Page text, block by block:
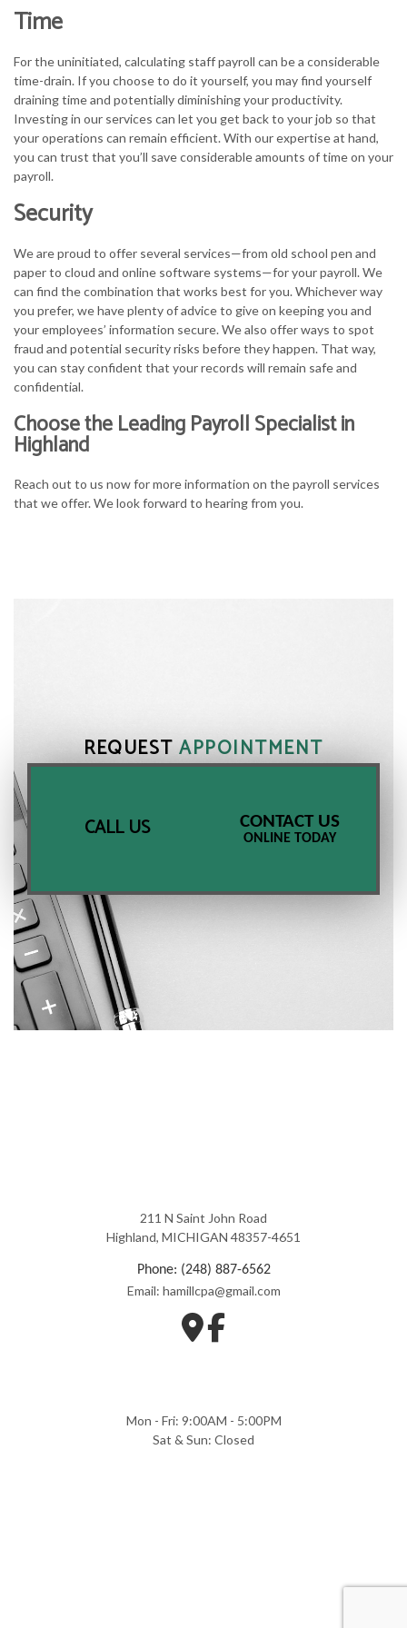
Time
For the uninitiated, calculating staff payroll can be a considerable
time-drain. If you choose to do it yourself, you may find yourself
draining time and potentially diminishing your productivity.
Investing in our services can let you get back to your job so that
your operations can remain efficient. With our expertise at hand,
you can trust that you’ll save considerable amounts of time on your
payroll.
Security
We are proud to offer several services—from old school pen and
paper to cloud and online software systems—for your payroll. We
can find the combination that works best for you. Whichever way
you prefer, we have plenty of advice to give on keeping you and
your employees’ information secure. We also offer ways to spot
fraud and potential security risks before they happen. That way,
you can stay confident that your records will remain safe and
confidential.
Choose the Leading Payroll Specialist in
Highland
Reach out to us now for more information on the payroll services
that we offer. We look forward to hearing from you.
REQUESTAPPOINTMENT
CALL US CONTACT US
ONLINE TODAY
211 N Saint John Road
Highland, MICHIGAN 48357-4651
Phone: (248) 887-6562
Email: hamillcpa@gmail.com
Mon - Fri: 9:00AM - 5:00PM
Sat & Sun: Closed